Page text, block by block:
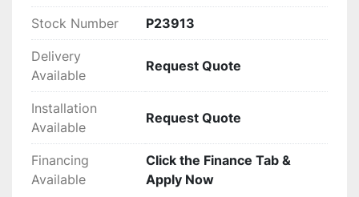
handles heavy-duty sorting tasks. This robust
equipment promises to optimize sorting
efficiency, ensuring reliability and productivity
for your operation.
Stock Number P23913
Delivery
Available
Request Quote
Installation
Available
Request Quote
Financing
Available
Click the Finance Tab &
Apply Now